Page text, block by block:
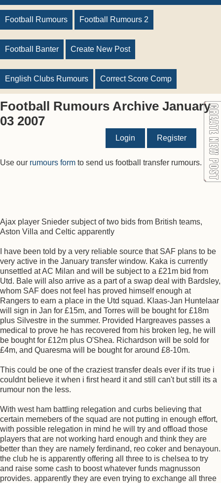
Football Rumours Football Rumours 2
Football Banter Create New Post
English Clubs Rumours Correct Score Comp
Football Rumours Archive January
03 2007
Login Register
Use our rumours form to send us football transfer rumours.
Ajax player Snieder subject of two bids from British teams,
Aston Villa and Celtic apparently
I have been told by a very reliable source that SAF plans to be
very active in the January transfer window. Kaka is currently
unsettled at AC Milan and will be subject to a £21m bid from
Utd. Bale will also arrive as a part of a swap deal with Bardsley,
whom SAF does not feel has proved himself enough at
Rangers to earn a place in the Utd squad. Klaas-Jan Huntelaar
will sign in Jan for £15m, and Torres will be bought for £18m
plus Silvestre in the summer. Provided Hargreaves passes a
medical to prove he has recovered from his broken leg, he will
be bought for £12m plus O'Shea. Richardson will be sold for
£4m, and Quaresma will be bought for around £8-10m.
This could be one of the craziest transfer deals ever if its true i
couldnt believe it when i first heard it and still can't but still its a
rumour non the less.
With west ham battling relegation and curbs believing that
certain memebers of the squad are not putting in enough effort,
with possible relegation in mind he will try and offload those
players that are not working hard enough and think they are
better than they are namely ferdinand, reo coker and benayoun.
the club he is apparently offering all three to is chelsea to try
and raise some cash to boost whatever funds magnusson
provides. apparently they are even trying to exchange all three